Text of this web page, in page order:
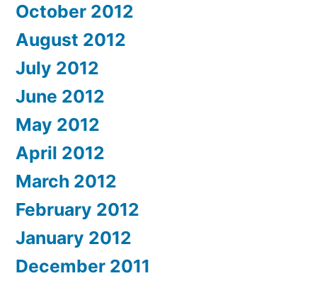
October 2012
August 2012
July 2012
June 2012
May 2012
April 2012
March 2012
February 2012
January 2012
December 2011